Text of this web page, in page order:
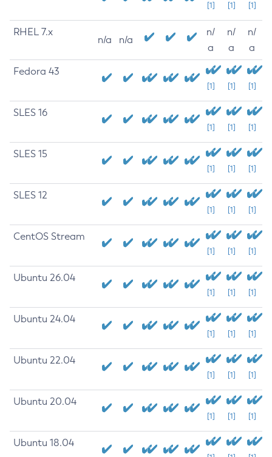
[1] [1] [1]
RHEL 7.x
n/a n/a
n/
a
n/
a
n/
a
Fedora 43
[1] [1] [1]
SLES 16
[1] [1] [1]
SLES 15
[1] [1] [1]
SLES 12
[1] [1] [1]
CentOS Stream
[1] [1] [1]
Ubuntu 26.04
[1] [1] [1]
Ubuntu 24.04
[1] [1] [1]
Ubuntu 22.04
[1] [1] [1]
Ubuntu 20.04
[1] [1] [1]
Ubuntu 18.04